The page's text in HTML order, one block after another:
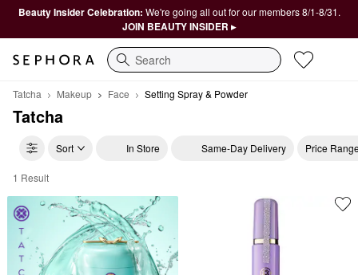
Beauty Insider Celebration: We're going all out for our members 8/1-8/31.
JOIN BEAUTY INSIDER ▸
Search
Tatcha Makeup Face Setting Spray & Powder
Tatcha
Sort In Store Same-Day Delivery Price
Tatcha Setting Spray & Powder
1 Result